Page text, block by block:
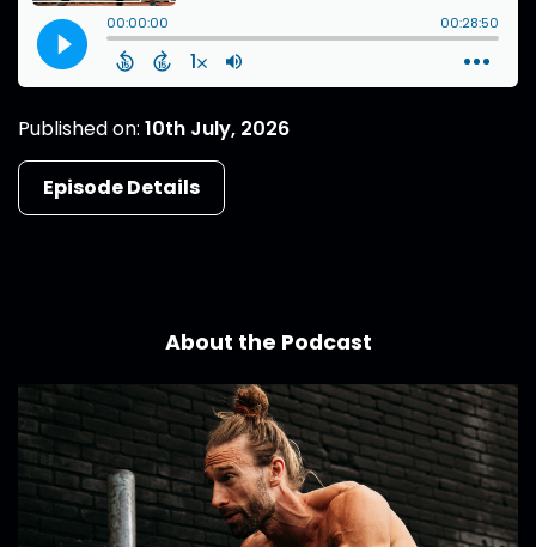
Published on: 10th July, 2026
Episode Details
About the Podcast